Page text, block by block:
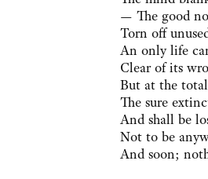
— The good
Torn off
An only life
Clear of its
But at the
The sure
And shall be
Not to be
And soon;